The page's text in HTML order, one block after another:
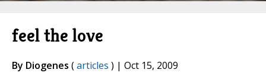
feel the love
By Diogenes (articles ) | Oct 15, 2009